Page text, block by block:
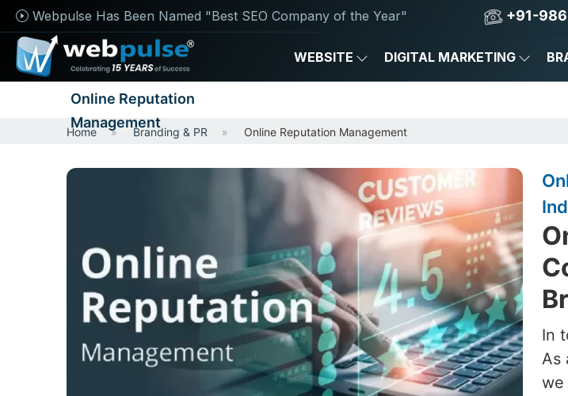
Webpulse Has Been Named "Best SEO Company of the Year" +91-
WEBSITE DIGITAL MARKETING
Online Reputation
Management
Home Branding & PR Online Reputation Management
In
As
we